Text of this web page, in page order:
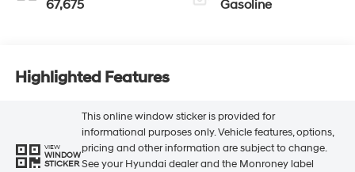
67,675 Gasoline
Highlighted Features
VIEW
WINDOW
STICKER
This online window sticker is provided for
informational purposes only. Vehicle features, options,
pricing and other information are subject to change.
See your Hyundai dealer and the Monroney label